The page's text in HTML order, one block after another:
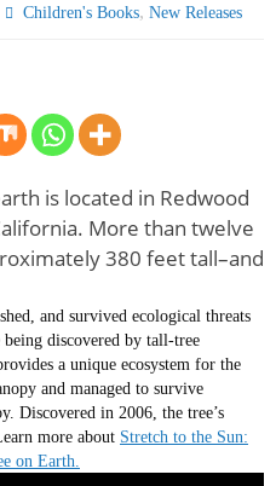
Children's Books, New Releases
is located in Redwood
More than twelve
380 feet tall–and
and survived ecological threats
discovered by tall-tree
a unique ecosystem for the
and managed to survive
Discovered in 2006, the tree’s
more about Stretch to the Sun:
on Earth.